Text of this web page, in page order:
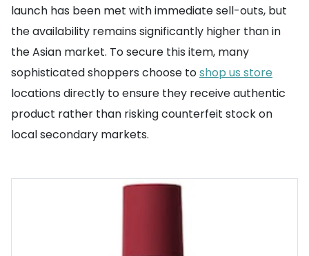
launch has been met with immediate sell-outs, but
the availability remains significantly higher than in
the Asian market. To secure this item, many
sophisticated shoppers choose toshop us store
locations directly to ensure they receive authentic
product rather than risking counterfeit stock on
local secondary markets.